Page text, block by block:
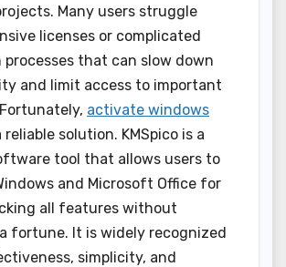
Many users struggle
licenses or complicated
that can slow down
and limit access to important
activate windows
reliable solution. KMSpico is a
tool that allows users to
and Microsoft Office for
all features without
fortune. It is widely recognized
simplicity, and